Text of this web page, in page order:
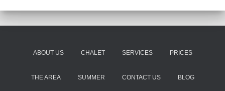
ABOUT US CHALET SERVICES PRICES
THE AREA SUMMER CONTACT US BLOG